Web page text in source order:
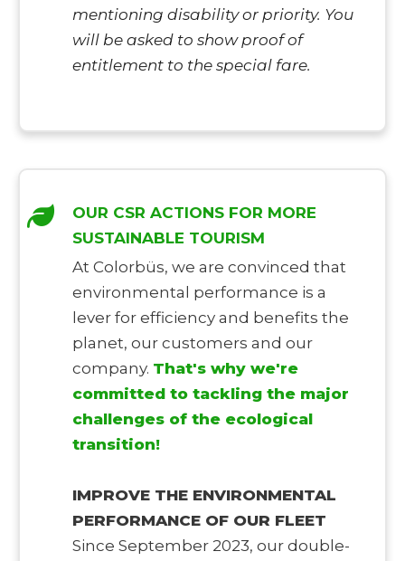
mentioning disability or priority. You
will be asked to show proof of
entitlement to the special fare.
OUR CSR ACTIONS FOR MORE
SUSTAINABLE TOURISM
At Colorbüs, we are convinced that
environmental performance is a
lever for efficiency and benefits the
planet, our customers and our
company. That's why we're
committed to tackling the major
challenges of the ecological
transition!
IMPROVE THE ENVIRONMENTAL
PERFORMANCE OF OUR FLEET
Since September 2023, our double-